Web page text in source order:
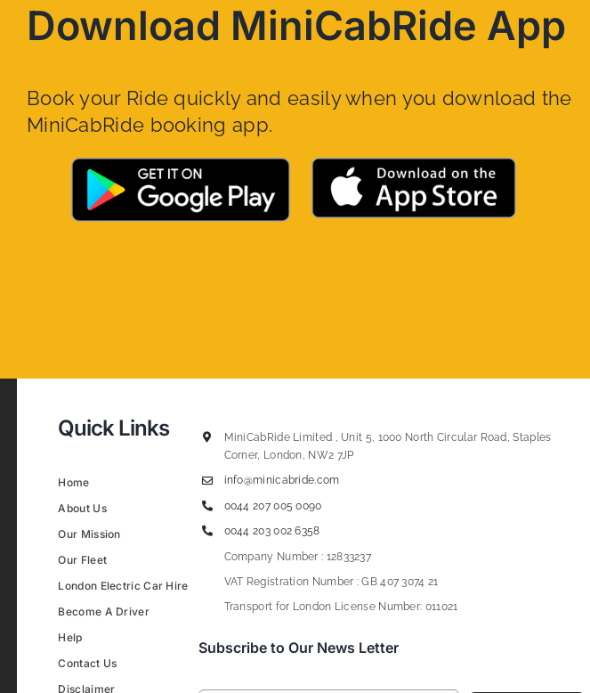
Download MiniCabRide App
Book your Ride quickly and easily when you download the
MiniCabRide booking app.
Quick Links
Home
About Us
Our Mission
Our Fleet
London Electric Car Hire
Become A Driver
Help
Contact Us
Disclaimer
MiniCabRide Limited , Unit 5, 1000 North Circular Road, Staples
Corner, London, NW2 7JP
info@minicabride.com
0044 207 005 0090
0044 203 002 6358
Company Number : 12833237
VAT Registration Number : GB 407 3074 21
Transport for London License Number: 011021
Subscribe to Our News Letter